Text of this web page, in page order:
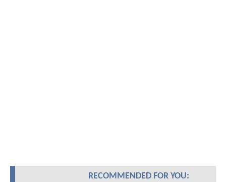
RECOMMENDED FOR YOU: